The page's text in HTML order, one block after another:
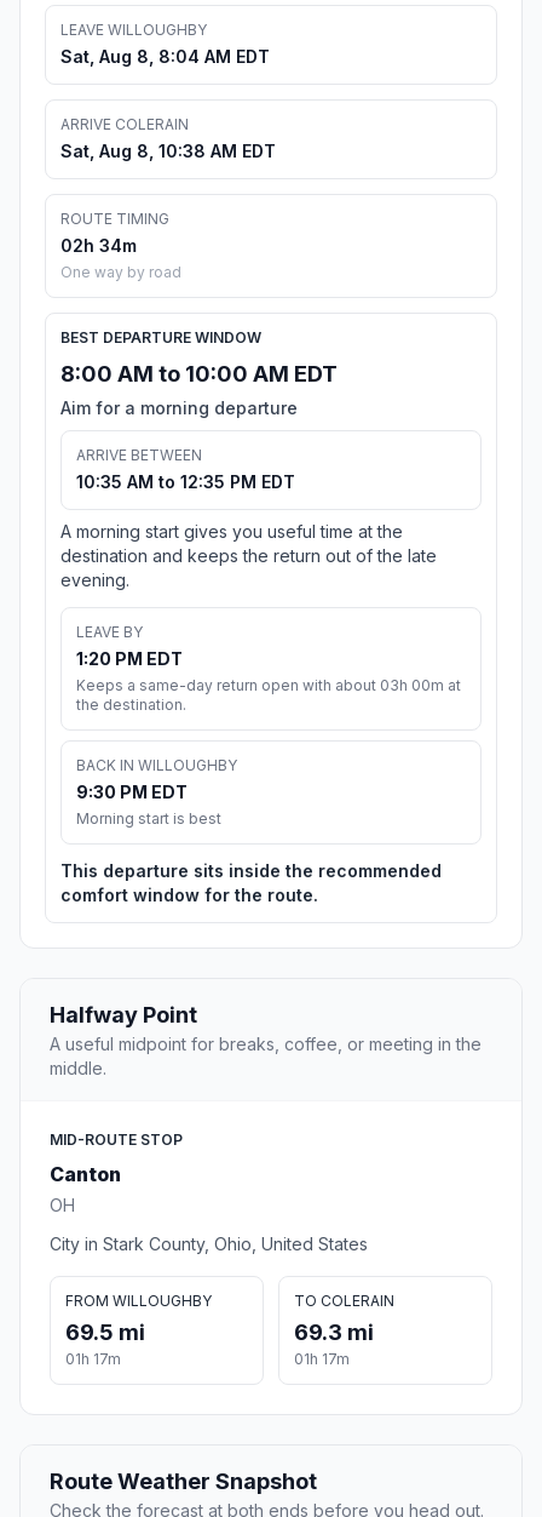
LEAVE WILLOUGHBY
Sat, Aug 8, 8:04 AM EDT
ARRIVE COLERAIN
Sat, Aug 8, 10:38 AM EDT
ROUTE TIMING
02h 34m
One way by road
BEST DEPARTURE WINDOW
8:00 AM to 10:00 AM EDT
Aim for a morning departure
ARRIVE BETWEEN
10:35 AM to 12:35 PM EDT
A morning start gives you useful time at the
destination and keeps the return out of the late
evening.
LEAVE BY
1:20 PM EDT
Keeps a same-day return open with about 03h 00m at
the destination.
BACK IN WILLOUGHBY
9:30 PM EDT
Morning start is best
This departure sits inside the recommended
comfort window for the route.
Halfway Point
A useful midpoint for breaks, coffee, or meeting in the
middle.
MID-ROUTE STOP
Canton
OH
City in Stark County, Ohio, United States
FROM WILLOUGHBY
69.5 mi
01h 17m
TO COLERAIN
69.3 mi
01h 17m
Route Weather Snapshot
Check the forecast at both ends before you head out.